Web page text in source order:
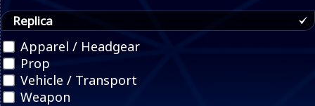
Replica
Apparel / Headgear
Prop
Vehicle / Transport
Weapon